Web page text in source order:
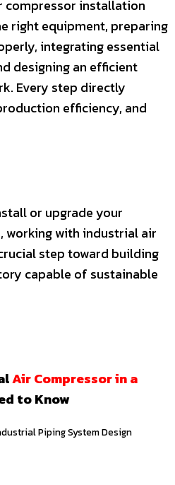
compressor installation
right equipment, preparing
integrating essential
designing an efficient
Every step directly
efficiency, and
or upgrade your
working with industrial air
step toward building
capable of sustainable
Air Compressor in a
to Know
Piping System Design